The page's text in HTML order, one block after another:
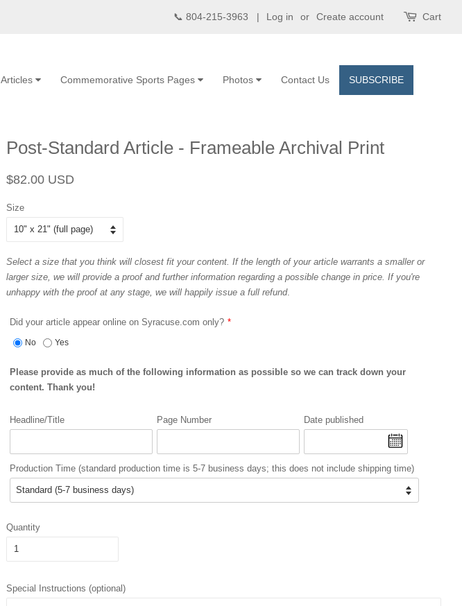
📞 804-215-3963 | Log in or Create account Cart
SUBSCRIBE
Contact Us
Photos
Commemorative Sports Pages
Articles
Post-Standard Article - Frameable Archival Print
Regular
$82.00 USD
Size
Select a size that you think will closest fit your content. If the length of your article warrants a smaller or
larger size, we will provide a proof and further information regarding a possible change in price. If you're
unhappy with the proof at any stage, we will happily issue a full refund.
Did your article appear online on Syracuse.com only?
No Yes
Please provide as much of the following information as possible so we can track down your
content. Thank you!
Headline/Title Page Number Date published
Production Time (standard production time is 5-7 business days; this does not include shipping time)
Quantity
Special Instructions (optional)